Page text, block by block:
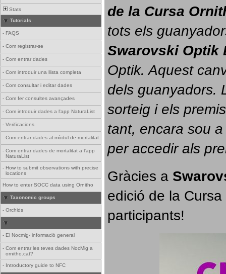
Stats
Tutorials
- FAQS
- Com registrar-se
- Com entrar dades
- Com introduir una llista completa
- Com consultar i editar dades
- Com fer consultes avançades
- Com introduir dades a l'app NaturaList
- Verificacions
- Com entrar dades al mòdul de mortalitat
- Com entrar dades de mortalitat a l'app
NaturaList
- How to submit observations with precise
locations
How to enter SOCC data using Ornitho
Taxonomic groups
- Orchids
- El Nocmig- informació general
- Com entrar les teves dades NocMig a
ornitho.cat?
- Introductory guide to NFC
de la Cursa
tots els
Swarovski Optik
Optik. Aquest
dels guanyadors.
sorteig i els
tant, encara sou
per accedir als
Gràcies a
edició de la
participants!